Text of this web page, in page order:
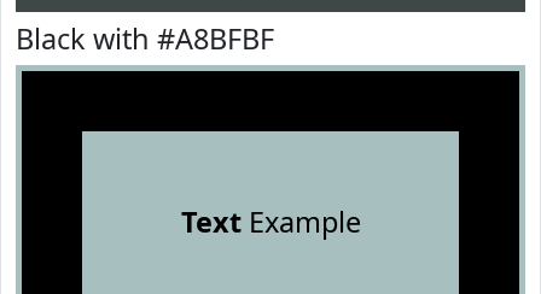
Black with #A8BFBF
TextExample